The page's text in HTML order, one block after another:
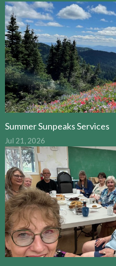
Summer Sunpeaks Services
Jul 21, 2026